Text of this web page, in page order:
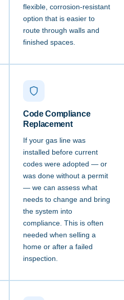
flexible, corrosion-resistant
option that is easier to
route through walls and
finished spaces.
Code Compliance
Replacement
If your gas line was
installed before current
codes were adopted — or
was done without a permit
— we can assess what
needs to change and bring
the system into
compliance. This is often
needed when selling a
home or after a failed
inspection.